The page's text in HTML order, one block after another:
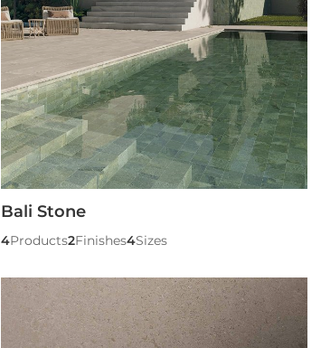
Bali Stone
4Products2Finishes4Sizes